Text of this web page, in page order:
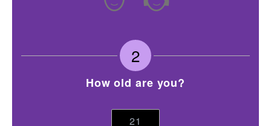
2
How old are you?